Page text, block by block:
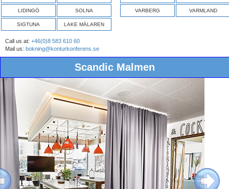
LIDINGÖ SOLNA
SIGTUNA LAKE MÄLAREN
VARBERG VARMLAND
Call us at: +46(0)8 583 610 60
Mail us: bokning@konturkonferens.se
Scandic Malmen